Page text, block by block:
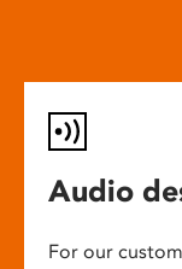
Audio
For our